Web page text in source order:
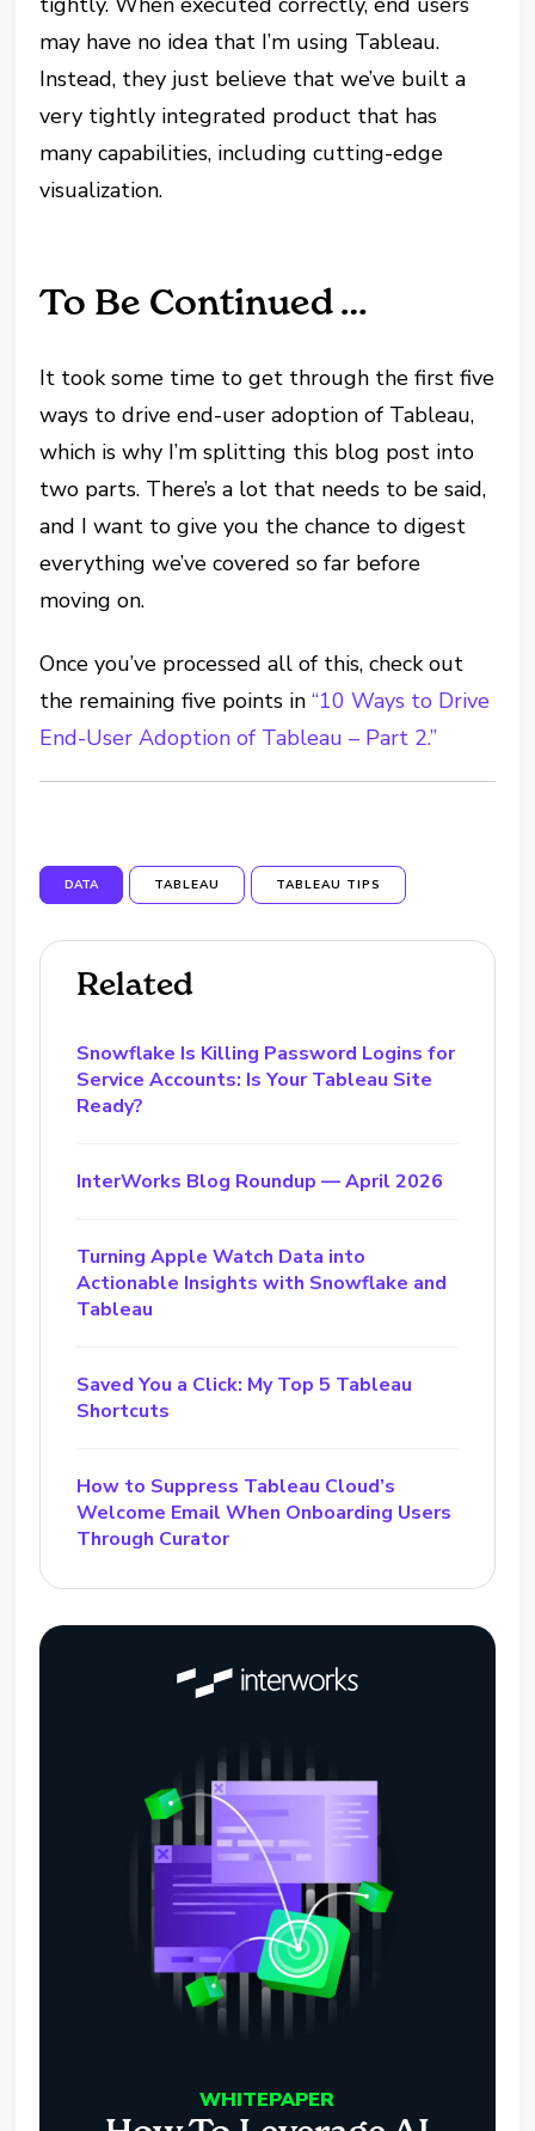
may have no idea that I’m using Tableau.
Instead, they just believe that we’ve built a
very tightly integrated product that has
many capabilities, including cutting-edge
visualization.
To Be Continued …
It took some time to get through the first five
ways to drive end-user adoption of Tableau,
which is why I’m splitting this blog post into
two parts. There’s a lot that needs to be said,
and I want to give you the chance to digest
everything we’ve covered so far before
moving on.
Once you’ve processed all of this, check out
the remaining five points in“10 Ways to Drive
End-User Adoption of Tableau – Part 2.”
DATA TABLEAU TABLEAU TIPS
Related
Snowflake Is Killing Password Logins for
Service Accounts: Is Your Tableau Site
Ready?
InterWorks Blog Roundup — April 2026
Turning Apple Watch Data into
Actionable Insights with Snowflake and
Tableau
Saved You a Click: My Top 5 Tableau
Shortcuts
How to Suppress Tableau Cloud’s
Welcome Email When Onboarding Users
Through Curator
WHITEPAPER